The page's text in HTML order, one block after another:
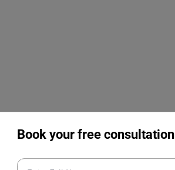
Book your free consultation